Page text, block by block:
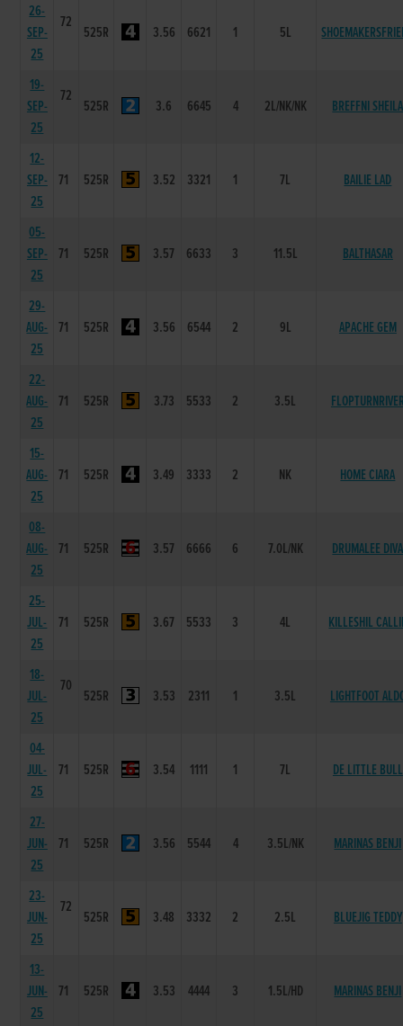
26-
SEP-
25
72
525R 3.56 6621 1 5L
19-
SEP-
25
72
525R 3.6 6645 4 2L/NK/NK BREFFNI SHEILA
12-
SEP-
25
71 525R 3.52 3321 1 7L BAILIE LAD
05-
SEP-
25
71 525R 3.57 6633 3 11.5L BALTHASAR
29-
AUG-
25
71 525R 3.56 6544 2 9L APACHE GEM
22-
AUG-
25
71 525R 3.73 5533 2 3.5L
15-
AUG-
25
71 525R 3.49 3333 2 NK HOME CIARA
08-
AUG-
25
71 525R 3.57 6666 6 7.0L/NK DRUMALEE DIVA
25-
JUL-
25
71 525R 3.67 5533 3 4L KILLESHIL
18-
JUL-
25
70
525R 3.53 2311 1 3.5L LIGHTFOOT
04-
JUL-
25
71 525R 3.54 1111 1 7L DE LITTLE BULL
27-
JUN-
25
71 525R 3.56 5544 4 3.5L/NK MARINAS BENJI
23-
JUN-
25
72
525R 3.48 3332 2 2.5L BLUEJIG TEDDY
13-
JUN-
25
71 525R 3.53 4444 3 1.5L/HD MARINAS BENJI